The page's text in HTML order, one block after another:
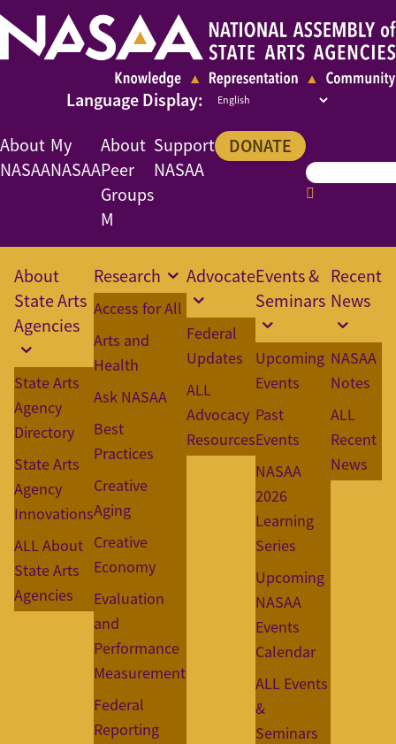
About
NASAA
My
NASAA
About
Peer
Groups
M
Support
NASAA
DONATE
About
State Arts
Agencies
State Arts
Agency
Directory
State Arts
Agency
Innovations
ALL About
State Arts
Agencies
Research
Access for All
Arts and
Health
Ask NASAA
Best
Practices
Creative
Aging
Creative
Economy
Evaluation
and
Performance
Measurement
Federal
Reporting
Advocate
Federal
Updates
ALL
Advocacy
Resources
Events &
Seminars
Upcoming
Events
Past
Events
NASAA
2026
Learning
Series
Upcoming
NASAA
Events
Calendar
ALL Events
&
Seminars
Recent
News
NASAA
Notes
ALL
Recent
News